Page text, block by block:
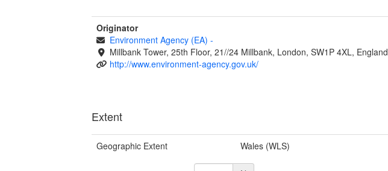
Originator
Environment Agency (EA) -
Millbank Tower, 25th Floor, 21//24 Millbank, London, SW1P 4XL, England
http://www.environment-agency.gov.uk/
Extent
Geographic Extent Wales (WLS)